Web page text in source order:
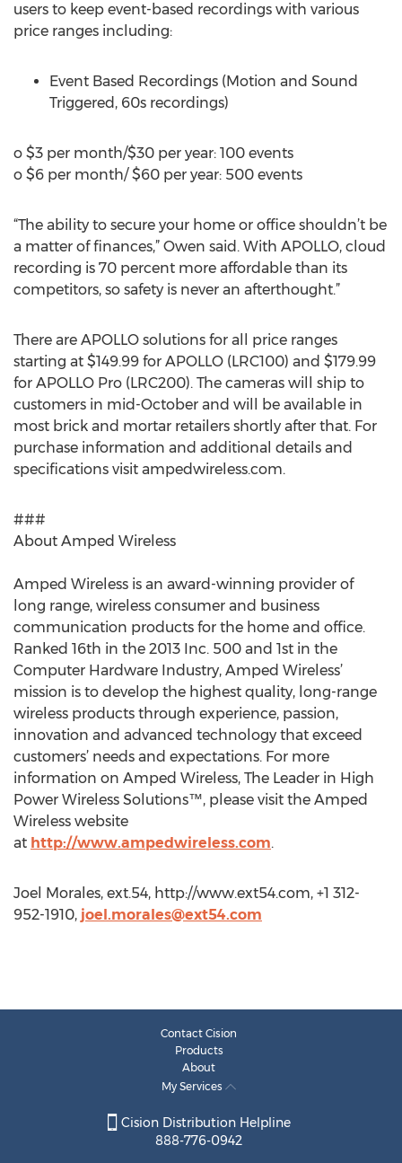
users to keep event-based recordings with various
price ranges including:
Event Based Recordings (Motion and Sound
Triggered, 60s recordings)
o $3 per month/$30 per year: 100 events
o $6 per month/ $60 per year: 500 events
“The ability to secure your home or office shouldn’t be
a matter of finances,” Owen said. With APOLLO, cloud
recording is 70 percent more affordable than its
competitors, so safety is never an afterthought.”
There are APOLLO solutions for all price ranges
starting at $149.99 for APOLLO (LRC100) and $179.99
for APOLLO Pro (LRC200). The cameras will ship to
customers in mid-October and will be available in
most brick and mortar retailers shortly after that. For
purchase information and additional details and
specifications visit ampedwireless.com.
###
About Amped Wireless
Amped Wireless is an award-winning provider of
long range, wireless consumer and business
communication products for the home and office.
Ranked 16th in the 2013 Inc. 500 and 1st in the
Computer Hardware Industry, Amped Wireless’
mission is to develop the highest quality, long-range
wireless products through experience, passion,
innovation and advanced technology that exceed
customers’ needs and expectations. For more
information on Amped Wireless, The Leader in High
Power Wireless Solutions™, please visit the Amped
Wireless website
at http://www.ampedwireless.com.
Joel Morales, ext.54, http://www.ext54.com, +1 312-
952-1910, joel.morales@ext54.com
Contact Cision
Products
About
My Services
Cision Distribution Helpline
888-776-0942